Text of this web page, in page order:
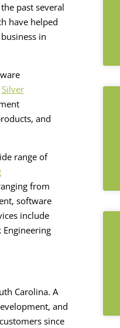
past several
have helped
in
Silver
and
range of
from
software
include
Engineering
Carolina. A
and
since